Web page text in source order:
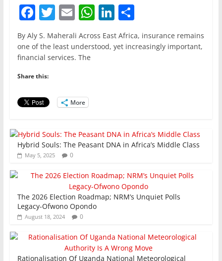
F
a
c
e
b
o
o
T
w
itt
er
E
m
ai
l
W
h
at
Li
n
k
S
h
ar
By Aly S. Maherali Across East Africa, insurance remains
one of the least understood, yet increasingly important,
financial services. The
Share this:
More
Hybrid Souls: The Peasant DNA in Africa’s Middle Class
May 5, 2025 0
The 2026 Election Roadmap; NRM’s Unquiet Polls
Legacy-Ofwono Opondo
August 18, 2024 0
Rationalisation Of Uganda National Meteorological